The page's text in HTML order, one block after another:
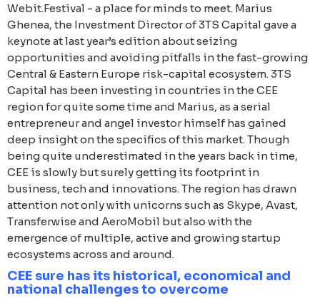
Webit.Festival - a place for minds to meet. Marius
Ghenea, the Investment Director of 3TS Capital gave a
keynote at last year’s edition about seizing
opportunities and avoiding pitfalls in the fast-growing
Central & Eastern Europe risk-capital ecosystem. 3TS
Capital has been investing in countries in the CEE
region for quite some time and Marius, as a serial
entrepreneur and angel investor himself has gained
deep insight on the specifics of this market. Though
being quite underestimated in the years back in time,
CEE is slowly but surely getting its footprint in
business, tech and innovations. The region has drawn
attention not only with unicorns such as Skype, Avast,
Transferwise and AeroMobil but also with the
emergence of multiple, active and growing startup
ecosystems across and around.
CEE sure has its historical, economical and
national challenges to overcome